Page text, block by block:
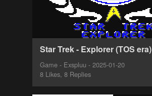
Star Trek - Explorer (TOS era)
Game - Exspluu - 2025-01-20
8 Likes, 8 Replies